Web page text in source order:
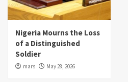
Nigeria Mourns the Loss
of a Distinguished
Soldier
mars May 28, 2026